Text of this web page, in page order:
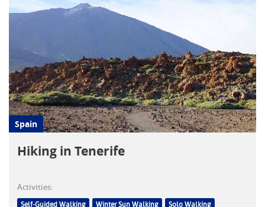
Spain
Hiking in Tenerife
Activities:
Self-Guided Walking Winter Sun Walking
Solo Walking